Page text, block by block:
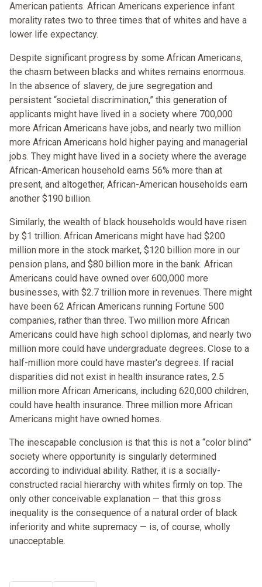
American patients. African Americans experience infant
morality rates two to three times that of whites and have a
lower life expectancy.
Despite significant progress by some African Americans,
the chasm between blacks and whites remains enormous.
In the absence of slavery, de jure segregation and
persistent “societal discrimination,” this generation of
applicants might have lived in a society where 700,000
more African Americans have jobs, and nearly two million
more African Americans hold higher paying and managerial
jobs. They might have lived in a society where the average
African-American household earns 56% more than at
present, and altogether, African-American households earn
another $190 billion.
Similarly, the wealth of black households would have risen
by $1 trillion. African Americans might have had $200
million more in the stock market, $120 billion more in our
pension plans, and $80 billion more in the bank. African
Americans could have owned over 600,000 more
businesses, with $2.7 trillion more in revenues. There might
have been 62 African Americans running Fortune 500
companies, rather than three. Two million more African
Americans could have high school diplomas, and nearly two
million more could have undergraduate degrees. Close to a
half-million more could have master's degrees. If racial
disparities did not exist in health insurance rates, 2.5
million more African Americans, including 620,000 children,
could have health insurance. Three million more African
Americans might have owned homes.
The inescapable conclusion is that this is not a “color blind”
society where opportunity is singularly determined
according to individual ability. Rather, it is a socially-
constructed racial hierarchy with whites firmly on top. The
only other conceivable explanation — that this gross
inequality is the consequence of a natural order of black
inferiority and white supremacy — is, of course, wholly
unacceptable.